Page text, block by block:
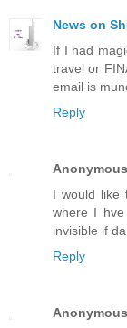
News on
If I had
travel or
email is
Reply
Anonymous
I would like
where I
invisible if
Reply
Anonymous